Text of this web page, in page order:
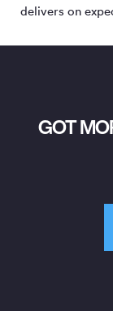
delivers on
GOT